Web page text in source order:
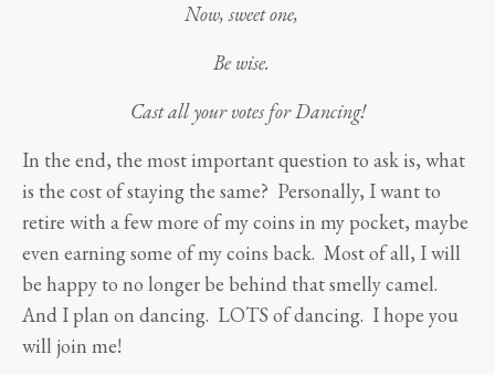
Now, sweet one,
Be wise.
Cast all your votes for Dancing!
In the end, the most important question to ask is, what
is the cost of staying the same? Personally, I want to
retire with a few more of my coins in my pocket, maybe
even earning some of my coins back. Most of all, I will
be happy to no longer be behind that smelly camel.
And I plan on dancing. LOTS of dancing. I hope you
will join me!